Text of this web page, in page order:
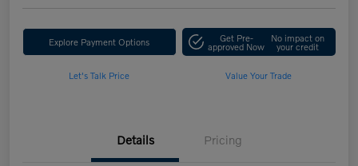
Explore Payment Options Get Pre-
approved Now
No impact on
your credit
Let's Talk Price Value Your Trade
Details Pricing